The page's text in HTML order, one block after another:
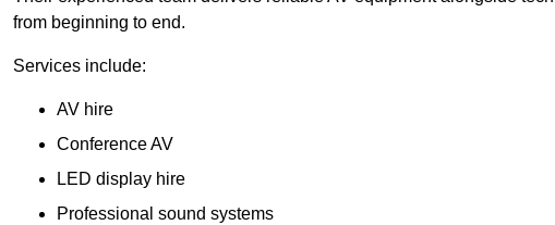
from beginning to end.
Services include:
AV hire
Conference AV
LED display hire
Professional sound systems